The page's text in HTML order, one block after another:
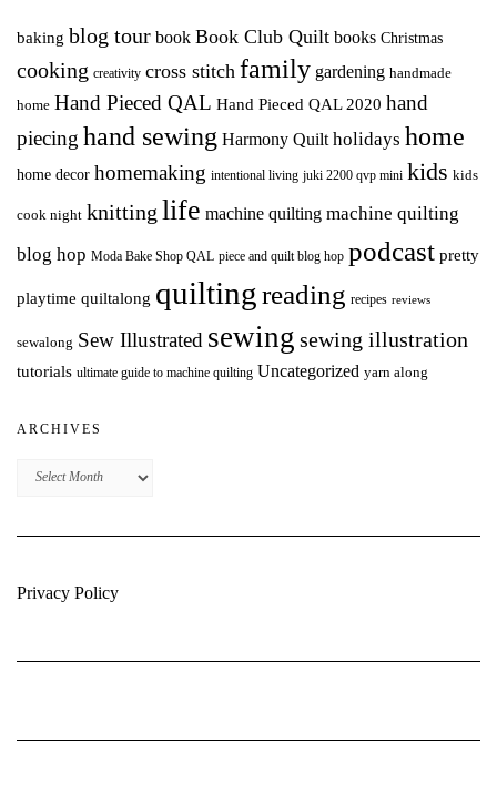
baking blog tour book Book Club Quilt books Christmas
cooking creativity cross stitch family gardening handmade
home Hand Pieced QAL Hand Pieced QAL 2020 hand
piecing hand sewing Harmony Quilt holidays home
home decor homemaking intentional living juki 2200 qvp mini kids kids
cook night knitting life machine quilting machine quilting
blog hop Moda Bake Shop QAL piece and quilt blog hop podcast pretty
playtime quiltalong quiltingreading recipes reviews
sewalong Sew Illustrated sewing sewing illustration
tutorials ultimate guide to machine quilting Uncategorized yarn along
ARCHIVES
Archives
Privacy Policy